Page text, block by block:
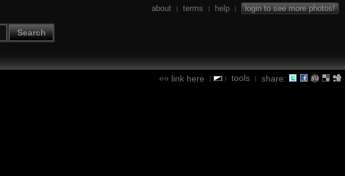
Search
about | terms | help | login to see more photos!
link here | | tools | share: